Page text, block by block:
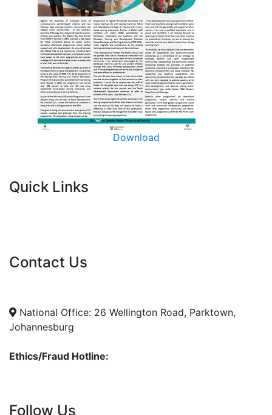
Download
Quick Links
Contact Us
National Office: 26 Wellington Road, Parktown,
Johannesburg
Ethics/Fraud Hotline:
Follow Us